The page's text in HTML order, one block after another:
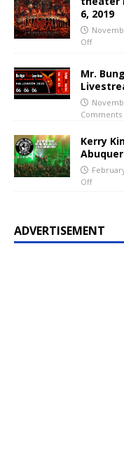
6, 2019
Off
Mr.
Comments
Kerry
Off
ADVERTISEMENT